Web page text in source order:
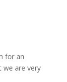
for an
we are very